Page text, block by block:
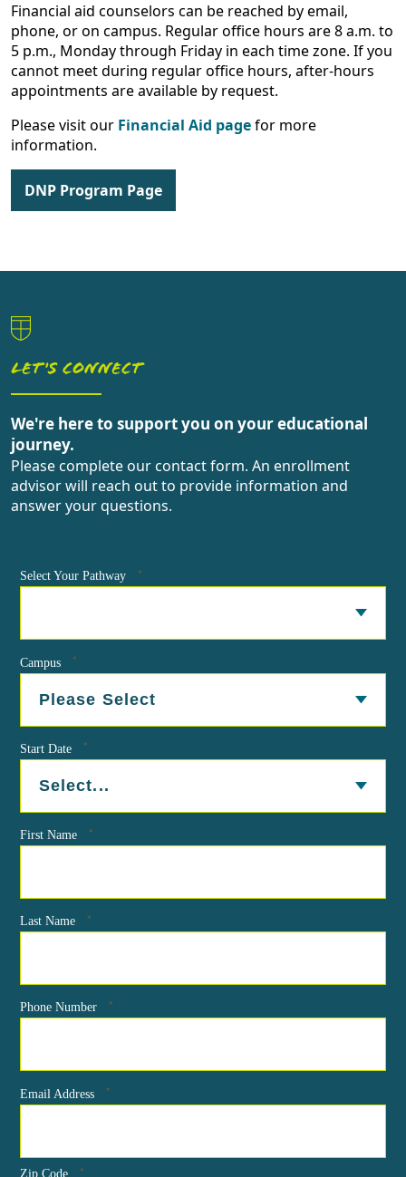
Financial aid counselors can be reached by email,
phone, or on campus. Regular office hours are 8 a.m. to
5 p.m., Monday through Friday in each time zone. If you
cannot meet during regular office hours, after-hours
appointments are available by request.
Please visit our Financial Aid pagefor more
information.
DNP Program Page
LET'S CONNECT
We're here to support you on your educational
journey.
Please complete our contact form. An enrollment
advisor will reach out to provide information and
answer your questions.
Select Your Pathway *
Campus *
Start Date *
First Name *
Last Name *
Phone Number *
Email Address *
Zip Code *